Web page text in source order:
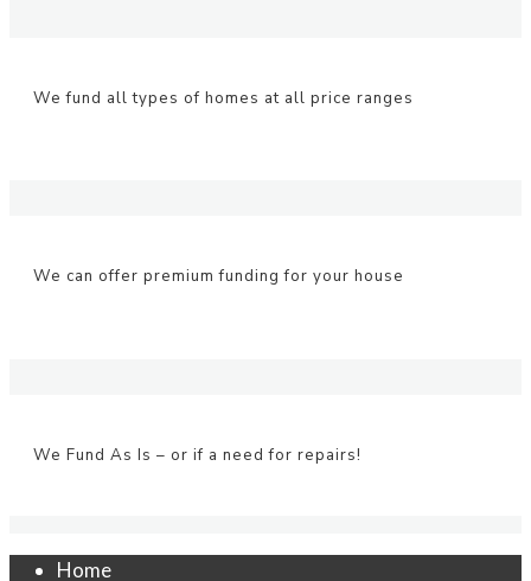
We fund all types of homes at all price ranges
We can offer premium funding for your house
We Fund As Is – or if a need for repairs!
Home